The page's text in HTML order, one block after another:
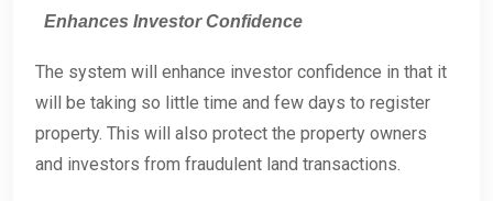
Enhances Investor Confidence
The system will enhance investor confidence in that it
will be taking so little time and few days to register
property. This will also protect the property owners
and investors from fraudulent land transactions.